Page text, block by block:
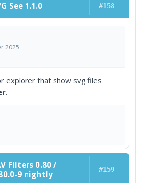
See 1.1.0 #158
2025
explorer that show svg files
Filters 0.80 /
9 nightly
#159